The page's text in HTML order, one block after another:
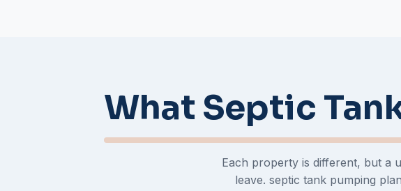
What Septic
Each property is different, but a
leave. septic tank pumping